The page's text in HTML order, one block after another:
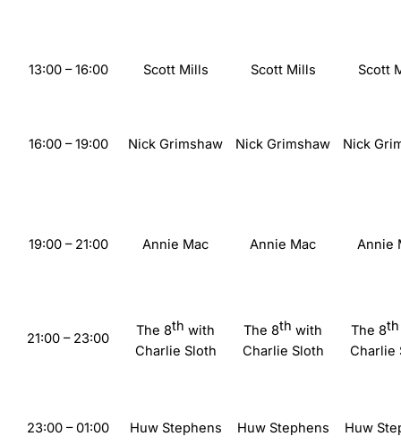
13:00 – 16:00 Scott Mills Scott Mills Scott
16:00 – 19:00 Nick Grimshaw Nick Grimshaw Nick
19:00 – 21:00 Annie Mac Annie Mac Annie
21:00 – 23:00 The 8th with
Charlie Sloth
The 8th with
Charlie Sloth
The 8th
Charlie
23:00 – 01:00 Huw Stephens Huw Stephens Huw